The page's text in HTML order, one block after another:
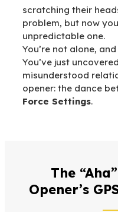
scratching their
problem, but now
unpredictable one.
You’re not alone,
You’ve just
misunderstood
opener: the dance
Force Settings.
The
Opener’s